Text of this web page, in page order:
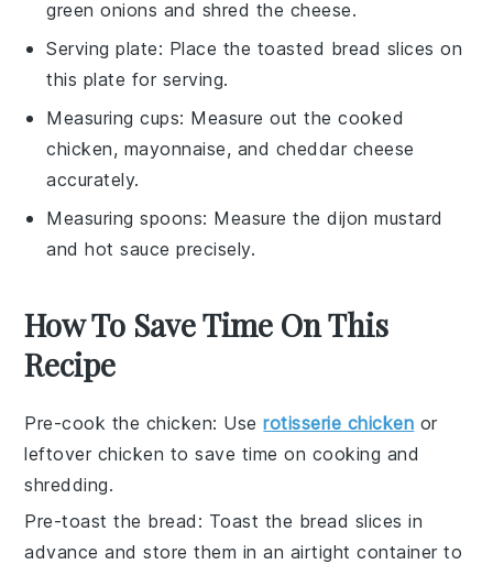
green onions and shred the cheese.
Serving plate: Place the toasted bread slices on
this plate for serving.
Measuring cups: Measure out the cooked
chicken, mayonnaise, and cheddar cheese
accurately.
Measuring spoons: Measure the dijon mustard
and hot sauce precisely.
How To Save Time On This
Recipe
Pre-cook the chicken: Userotisserie chicken or
leftover chicken to save time on cooking and
shredding.
Pre-toast the bread : Toast the bread slices in
advance and store them in an airtight container to